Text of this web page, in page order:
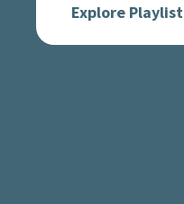
Explore Playlist